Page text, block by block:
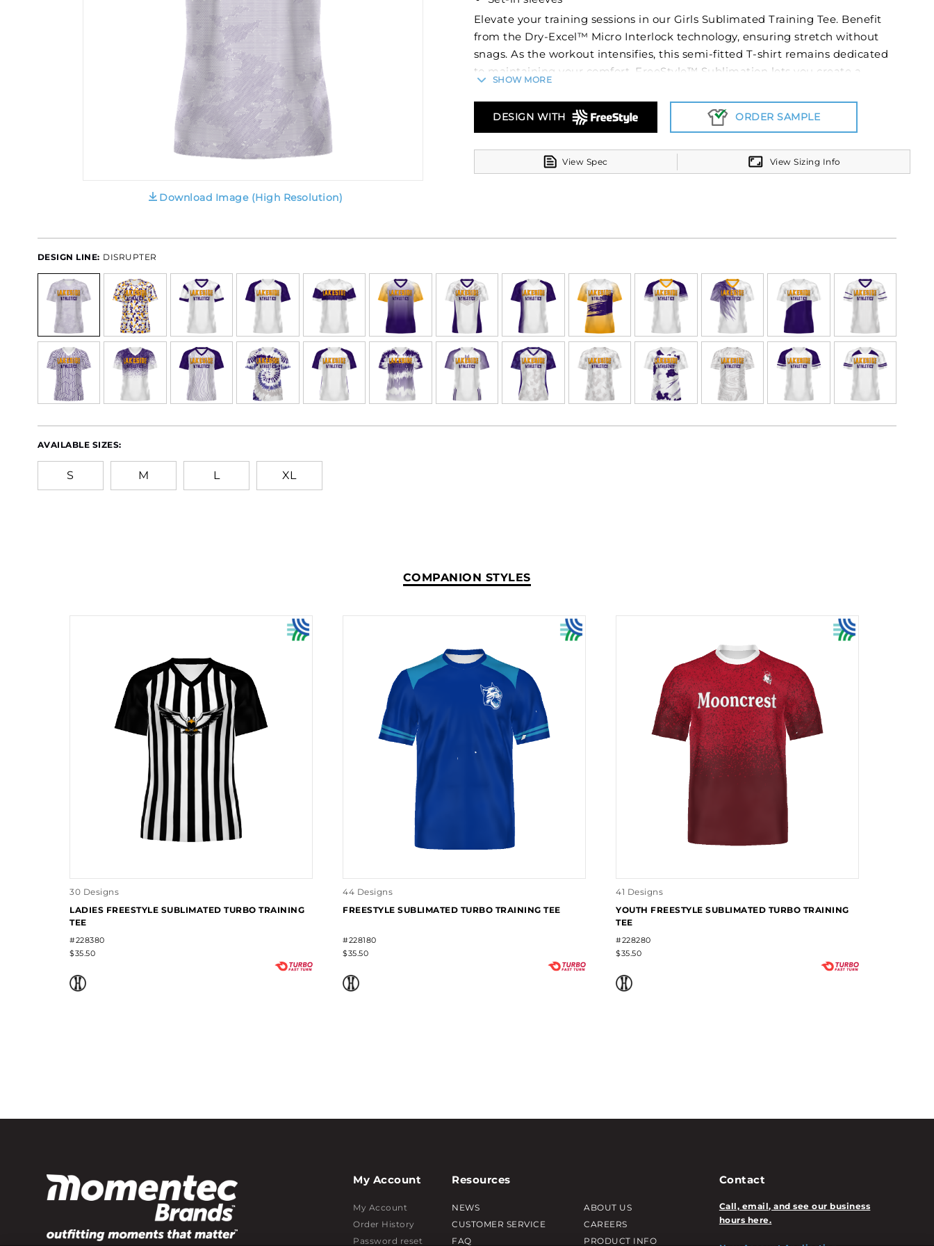
Download Image (High Resolution)
Elevate your training sessions in our Girls Sublimated Training Tee. Benefit
from the Dry-Excel™ Micro Interlock technology, ensuring stretch without
snags. As the workout intensifies, this semi-fitted T-shirt remains dedicated
to maintaining your comfort. FreeStyle™ Sublimation lets you create a
colors will stay vibrant wash after wash and wear after wear. Custom
elements like names and numbers will never crack or peel as they’re a part
Constructed from Dry-Excel™ 100% polyester, moisture is effectively
SHOW MORE
DESIGN WITH ORDER SAMPLE
View Spec View Sizing Info
DESIGN LINE: DISRUPTER
AVAILABLE SIZES:
S M L XL
COMPANION STYLES
30 Designs
LADIES FREESTYLE SUBLIMATED TURBO TRAINING
TEE
#228380
$35.50
44 Designs
FREESTYLE SUBLIMATED TURBO TRAINING TEE
#228180
$35.50
41 Designs
YOUTH FREESTYLE SUBLIMATED TURBO TRAINING
TEE
#228280
$35.50
My Account
My Account
Order History
Password reset
Resources
NEWS
CUSTOMER SERVICE
FAQ
ABOUT US
CAREERS
PRODUCT INFO
Contact
Call, email, and see our business
hours here.